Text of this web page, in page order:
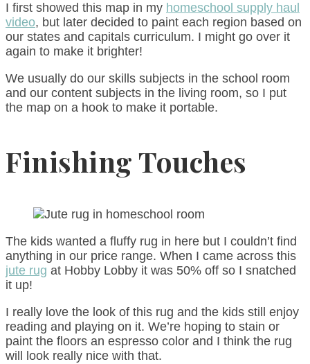
I first showed this map in my homeschool supply haul
video, but later decided to paint each region based on
our states and capitals curriculum. I might go over it
again to make it brighter!
We usually do our skills subjects in the school room
and our content subjects in the living room, so I put
the map on a hook to make it portable.
Finishing Touches
The kids wanted a fluffy rug in here but I couldn’t find
anything in our price range. When I came across this
jute rug at Hobby Lobby it was 50% off so I snatched
it up!
I really love the look of this rug and the kids still enjoy
reading and playing on it. We’re hoping to stain or
paint the floors an espresso color and I think the rug
will look really nice with that.